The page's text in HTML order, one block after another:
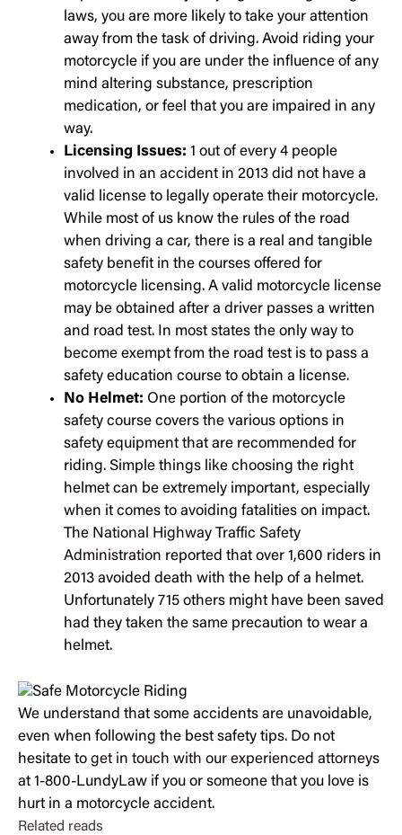
laws, you are more likely to take your attention
away from the task of driving. Avoid riding your
motorcycle if you are under the influence of any
mind altering substance, prescription
medication, or feel that you are impaired in any
way.
Licensing Issues: 1 out of every 4 people
involved in an accident in 2013 did not have a
valid license to legally operate their motorcycle.
While most of us know the rules of the road
when driving a car, there is a real and tangible
safety benefit in the courses offered for
motorcycle licensing. A valid motorcycle license
may be obtained after a driver passes a written
and road test. In most states the only way to
become exempt from the road test is to pass a
safety education course to obtain a license.
No Helmet: One portion of the motorcycle
safety course covers the various options in
safety equipment that are recommended for
riding. Simple things like choosing the right
helmet can be extremely important, especially
when it comes to avoiding fatalities on impact.
The National Highway Traffic Safety
Administration reported that over 1,600 riders in
2013 avoided death with the help of a helmet.
Unfortunately 715 others might have been saved
had they taken the same precaution to wear a
helmet.
We understand that some accidents are unavoidable,
even when following the best safety tips. Do not
hesitate to get in touch with our experienced attorneys
at 1-800-LundyLaw if you or someone that you love is
hurt in a motorcycle accident.
Related reads